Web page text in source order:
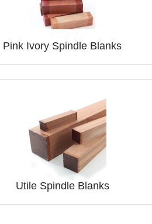
Pink Ivory Spindle Blanks
Utile Spindle Blanks